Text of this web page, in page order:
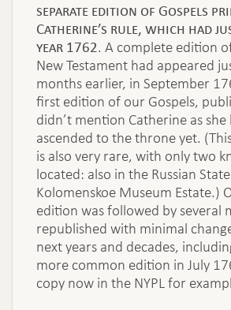
separate edition of Gospels
Catherine’s rule, which had
year 1762. A complete edition
New Testament had appeared
months earlier, in September
first edition of our Gospels,
didn’t mention Catherine as she
ascended to the throne yet.
is also very rare, with only two
located: also in the Russian
Kolomenskoe Museum Estate.)
edition was followed by several
republished with minimal
next years and decades,
more common edition in July
copy now in the NYPL for